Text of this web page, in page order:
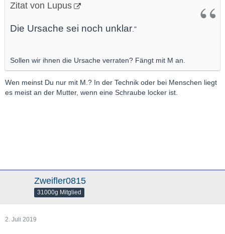
Zitat von Lupus
Die Ursache sei noch unklar."
Sollen wir ihnen die Ursache verraten? Fängt mit M an.
Wen meinst Du nur mit M.? In der Technik oder bei Menschen liegt
es meist an der Mutter, wenn eine Schraube locker ist.
Zweifler0815
31000g Mitglied
2. Juli 2019